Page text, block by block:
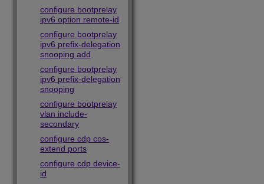
configure bootprelay
ipv6 option remote-id
configure bootprelay
ipv6 prefix-delegation
snooping add
configure bootprelay
ipv6 prefix-delegation
snooping
configure bootprelay
vlan include-
secondary
configure cdp cos-
extend ports
configure cdp device-
id